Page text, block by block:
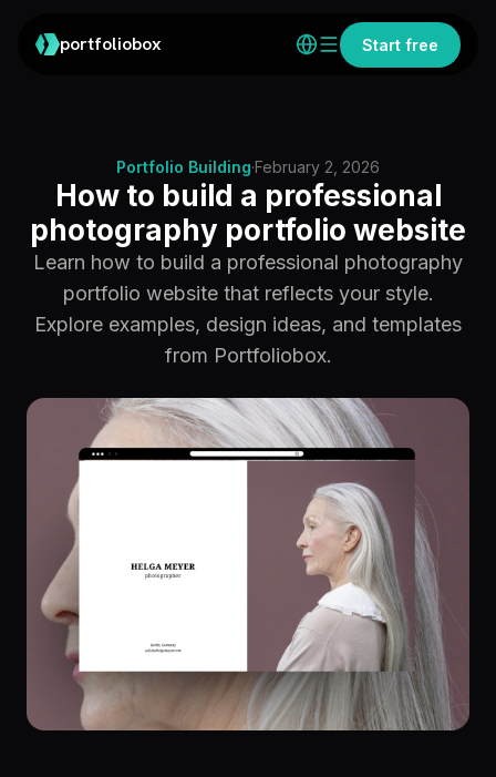
portfoliobox Start free
Portfolio Building·February 2, 2026
How to build a professional
photography portfolio website
Learn how to build a professional photography
portfolio website that reflects your style.
Explore examples, design ideas, and templates
from Portfoliobox.